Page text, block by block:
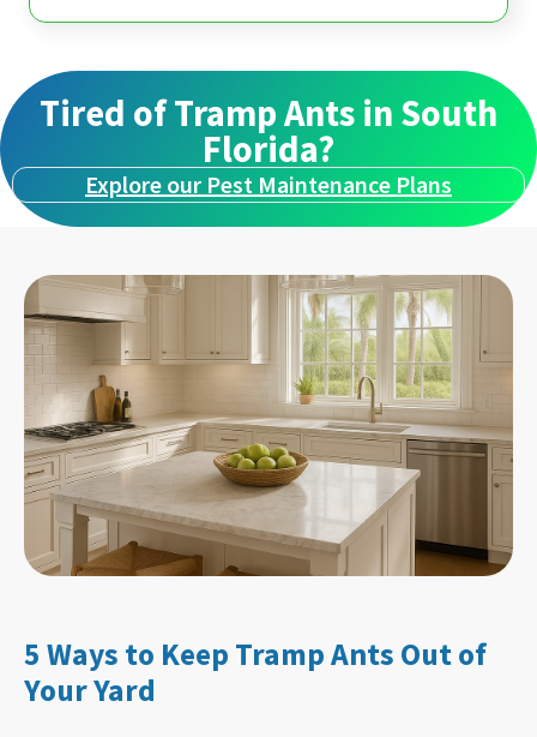
Tired of Tramp Ants in South
Florida?
Explore our Pest Maintenance Plans
5 Ways to Keep Tramp Ants Out of
Your Yard